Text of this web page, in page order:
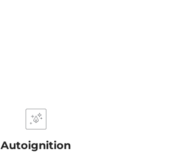
Autoignition